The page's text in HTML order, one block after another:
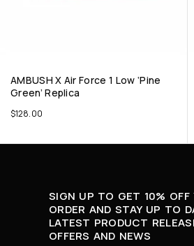
AMBUSH X Air Force 1 Low ‘Pine
Green’ Replica
$128.00
SIGN UP TO GET 10% OFF
ORDER AND STAY UP TO
LATEST PRODUCT
OFFERS AND NEWS